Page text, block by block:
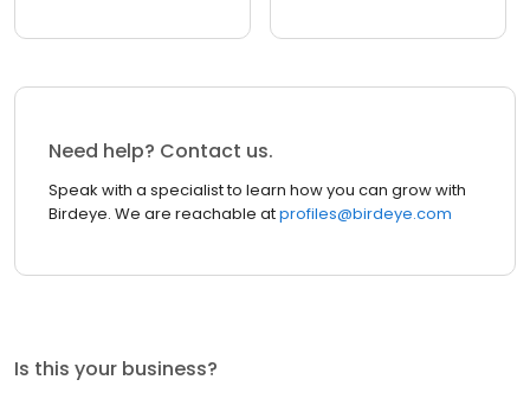
Need help? Contact us.
Speak with a specialist to learn how you can grow with
Birdeye. We are reachable atprofiles@birdeye.com
Is this your business?